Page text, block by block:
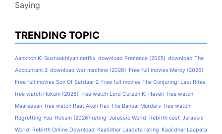
Saying
TRENDING TOPIC
Aankhon Ki Gustaakhiyan netflix download Presence (2025) download The
Accountant 2 download war machine (2026) Free full movies Mercy (2026)
Free full movies Son Of Sardaar 2 Free full movies The Conjuring: Last Rites
free watch Hokum (2026) free watch Lord Curzon Ki Haveli free watch
Maareesan free watch Raat Akeli Hai: The Bansal Murders free watch
Regretting You Hokum (2026) rating Jurassic World: Rebirth cast Jurassic
World: Rebirth Online Download Kaalidhar Laapata rating Kaalidhar Laapata